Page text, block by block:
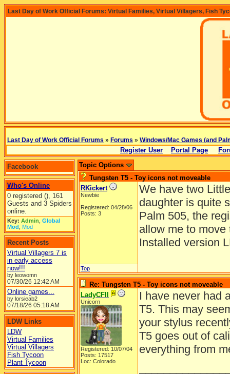
Last Day of Work Official Forums: Virtual Families, Virtual Villagers, Fish
Last Day of Work Official Forums » Forums » Windows/Mac Games (and
Register User Portal Page
Facebook
Who's Online
0 registered (), 161
Guests and 3 Spiders
online.
Key: Admin Global
Mod Mod
Recent Posts
Virtual Villagers 7 is
in early access
now!!!
by leowomn
07/30/26 12:42 AM
Online games...
by lorsieab2
07/18/26 05:18 AM
LDW Links
LDW
Virtual Families
Virtual Villagers
Fish Tycoon
Plant Tycoon
Topic Options
Tungsten T5 - Toy icons not moveable
RKickert
Newbie
Registered: 04/28/06
Posts: 3
We have two
daughter is quite
Palm 505, the
allow me to
Installed version
Top
Re: Tungsten T5 - Toy icons not moveable
LadyCFII
Unicorn
Registered: 10/07/04
Posts: 17517
Loc: Colorado
I have never had
T5. This may
your stylus
T5 goes out of
everything from